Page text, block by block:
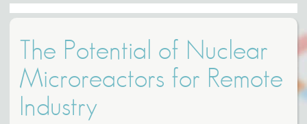
The Potential of Nuclear
Microreactors for Remote
Industry